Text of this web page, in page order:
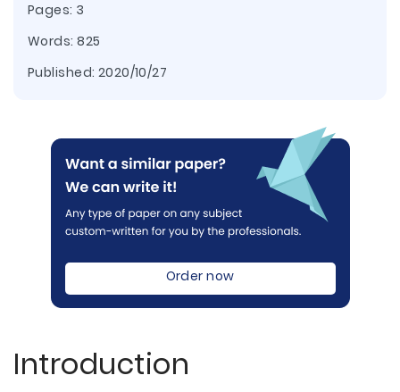
Pages: 3
Words: 825
Published: 2020/10/27
Order now
Introduction